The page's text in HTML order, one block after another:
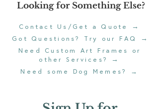
Looking for Something Else?
Contact Us/Get a Quote →
Got Questions? Try our FAQ →
Need Custom Art Frames or
other Services?
→
Need some Dog Memes? →